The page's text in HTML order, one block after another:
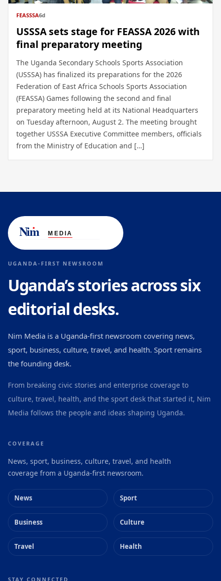
FEASSSA6d
USSSA sets stage for FEASSA 2026 with
final preparatory meeting
The Uganda Secondary Schools Sports Association
(USSSA) has finalized its preparations for the 2026
Federation of East Africa Schools Sports Association
(FEASSA) Games following the second and final
preparatory meeting held at its National Headquarters
on Tuesday afternoon, August 2. The meeting brought
together USSSA Executive Committee members, officials
from the Ministry of Education and […]
UGANDA-FIRST NEWSROOM
Uganda’s stories across six
editorial desks.
Nim Media is a Uganda-first newsroom covering news,
sport, business, culture, travel, and health. Sport remains
the founding desk.
From breaking civic stories and enterprise coverage to
culture, travel, health, and the sport desk that started it, Nim
Media follows the people and ideas shaping Uganda.
COVERAGE
News, sport, business, culture, travel, and health
coverage from a Uganda-first newsroom.
News Sport
Business Culture
Travel Health
STAY CONNECTED